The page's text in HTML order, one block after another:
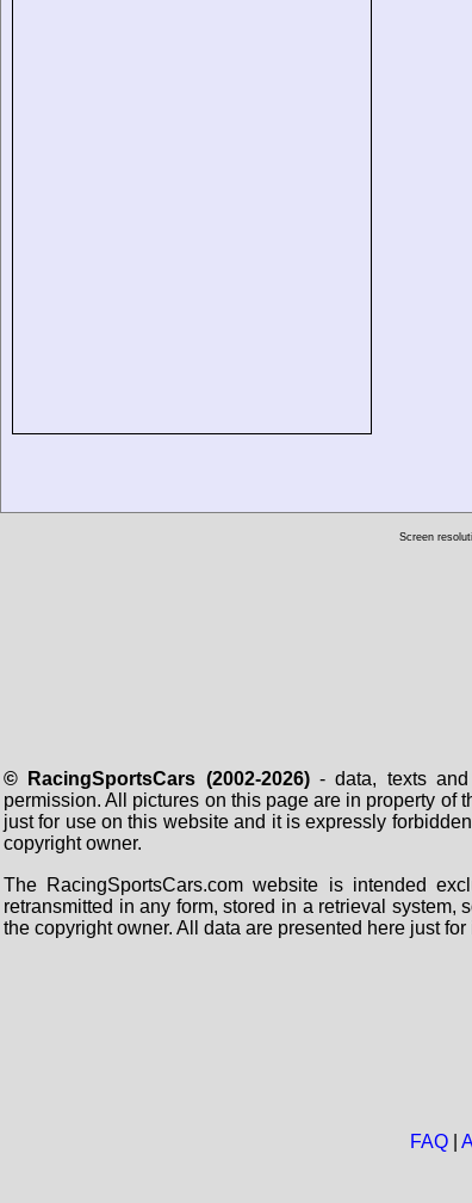
Screen
© RacingSportsCars (2002-2026)- data, texts and
permission. All pictures on this page are in property
just for use on this website and it is expressly
copyright owner.
The RacingSportsCars.com website is intended
retransmitted in any form, stored in a retrieval
the copyright owner. All data are presented here just
FAQ|